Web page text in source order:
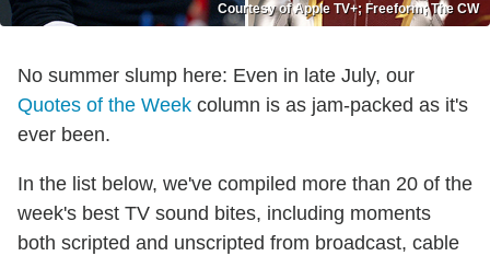
Courtesy of Apple TV+; Freeform; The CW
No summer slump here: Even in late July, our
Quotes of the Week column is as jam-packed as it's
ever been.
In the list below, we've compiled more than 20 of the
week's best TV sound bites, including moments
both scripted and unscripted from broadcast, cable